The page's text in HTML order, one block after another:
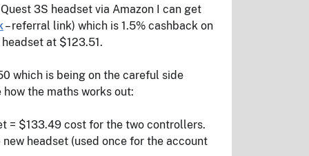
3S headset via Amazon I can get
– referral link) which is 1.5% cashback on
at $123.51.
which is being on the careful side
the maths works out:
= $133.49 cost for the two controllers.
headset (used once for the account